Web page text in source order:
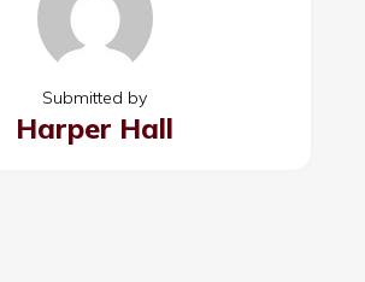
Submitted by
Harper Hall